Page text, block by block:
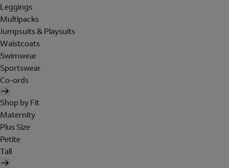
Leggings
Multipacks
Jumpsuits & Playsuits
Waistcoats
Swimwear
Sportswear
Co-ords
Shop by Fit
Maternity
Plus Size
Petite
Tall